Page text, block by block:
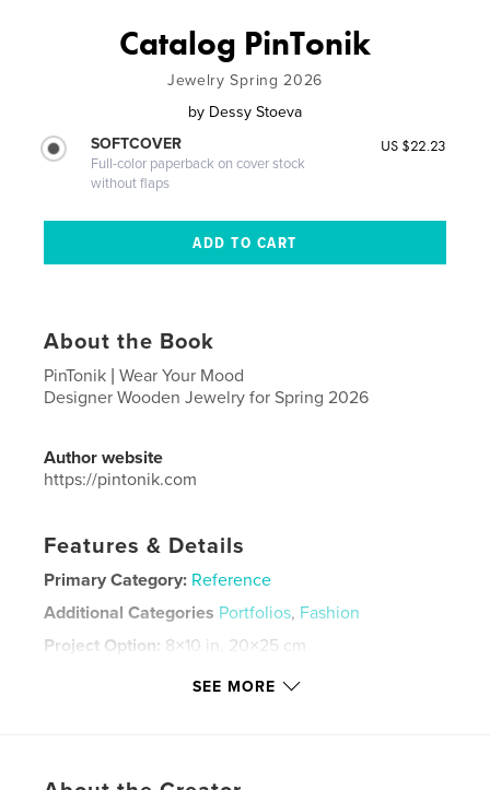
Catalog PinTonik
Jewelry Spring 2026
by Dessy Stoeva
SOFTCOVER
Full-color paperback on cover stock
without flaps
US $22.23
About the Book
PinTonik | Wear Your Mood
Designer Wooden Jewelry for Spring 2026
Author website
https://pintonik.com
Features & Details
Primary Category: Reference
Additional Categories Portfolios, Fashion
Project Option: 8×10 in, 20×25 cm
SEE MORE